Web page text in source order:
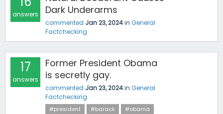
answers
Dark Underarms
commented Jan 23, 2024in General
Factchecking
17
answers
Former President Obama
is secretly gay.
commented Jan 23, 2024in General
Factchecking
#president #barack #obama